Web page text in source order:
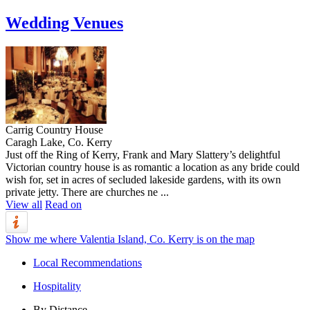
Wedding Venues
Carrig Country House
Caragh Lake, Co. Kerry
Just off the Ring of Kerry, Frank and Mary Slattery’s delightful
Victorian country house is as romantic a location as any bride could
wish for, set in acres of secluded lakeside gardens, with its own
private jetty. There are churches ne ...
View all Read on
Show me where Valentia Island, Co. Kerry is on the map
Local Recommendations
Hospitality